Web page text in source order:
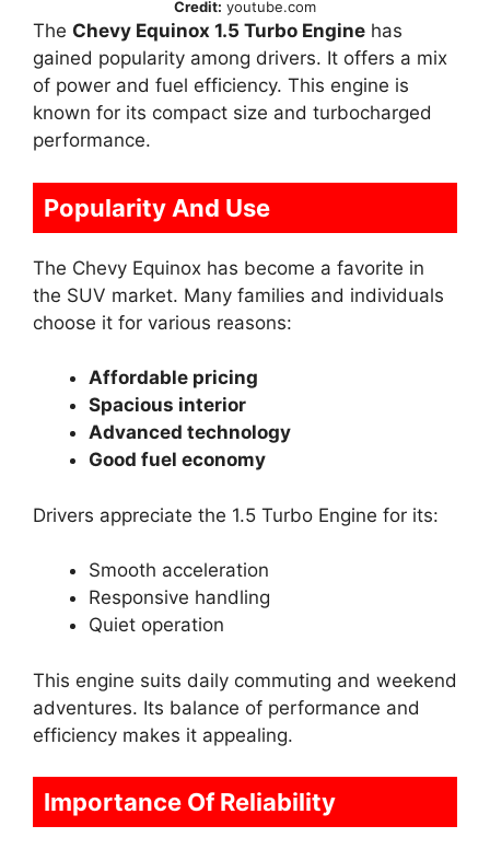
Credit: youtube.com
The Chevy Equinox 1.5 Turbo Engine has
gained popularity among drivers. It offers a mix
of power and fuel efficiency. This engine is
known for its compact size and turbocharged
performance.
Popularity And Use
The Chevy Equinox has become a favorite in
the SUV market. Many families and individuals
choose it for various reasons:
Affordable pricing
Spacious interior
Advanced technology
Good fuel economy
Drivers appreciate the 1.5 Turbo Engine for its:
Smooth acceleration
Responsive handling
Quiet operation
This engine suits daily commuting and weekend
adventures. Its balance of performance and
efficiency makes it appealing.
Importance Of Reliability